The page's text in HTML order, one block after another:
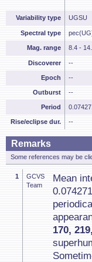
Variability type UGSU
Spectral type
Mag. range 8.4 -
Discoverer --
Epoch --
Outburst --
Period
Rise/eclipse dur. --
Remarks
Some references may be
1
GCVS
Team
Mean
170,